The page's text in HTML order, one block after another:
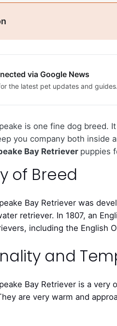
via Google News
the latest pet updates and guides.
is one fine dog breed.
you company both inside
Bay Retriever puppies
of Breed
Bay Retriever was
retriever. In 1807, an
including the English
and
Bay Retriever is a
are very warm and